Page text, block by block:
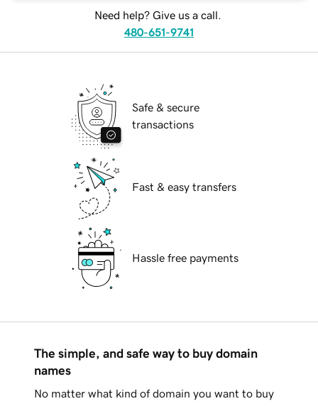
Need help? Give us a call.
480-651-9741
Safe & secure
transactions
Fast & easy transfers
Hassle free payments
The simple, and safe way to buy domain
names
No matter what kind of domain you want to buy